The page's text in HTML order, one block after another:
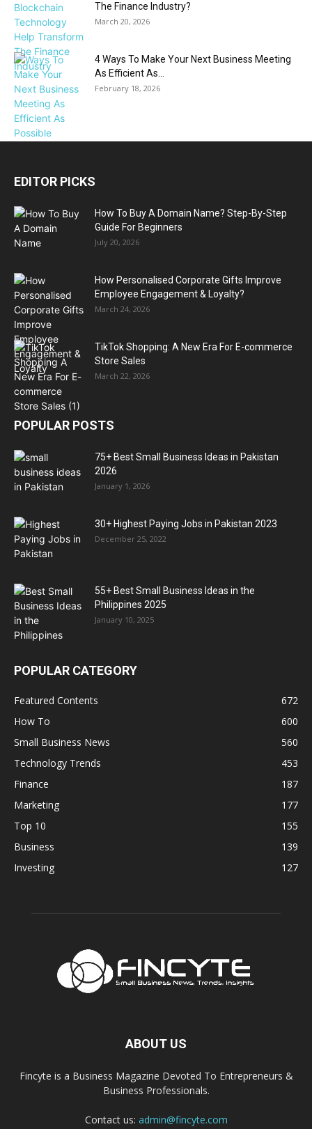
The Finance Industry?
March 20, 2026
4 Ways To Make Your Next Business Meeting
As Efficient As...
February 18, 2026
EDITOR PICKS
How To Buy A Domain Name? Step-By-Step
Guide For Beginners
July 20, 2026
How Personalised Corporate Gifts Improve
Employee Engagement & Loyalty?
March 24, 2026
TikTok Shopping: A New Era For E-commerce
Store Sales
March 22, 2026
POPULAR POSTS
75+ Best Small Business Ideas in Pakistan
2026
January 1, 2026
30+ Highest Paying Jobs in Pakistan 2023
December 25, 2022
55+ Best Small Business Ideas in the
Philippines 2025
January 10, 2025
POPULAR CATEGORY
Featured Contents
672
How To
600
Small Business News
560
Technology Trends
453
Finance
187
Marketing
177
Top 10
155
Business
139
Investing
127
ABOUT US
Fincyte is a Business Magazine Devoted To Entrepreneurs &
Business Professionals.
Contact us: admin@fincyte.com